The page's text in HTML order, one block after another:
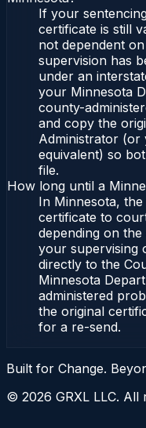
If your
certificate is still
not dependent
supervision has
under an
your Minnesota
county-
and copy the
Administrator (or
equivalent) so
file.
How long until a
In Minnesota,
certificate to
depending on
your supervising
directly to the
Minnesota
administered
the original
for a re-send.
Built for Change.
© 2026 GRXL LLC. All